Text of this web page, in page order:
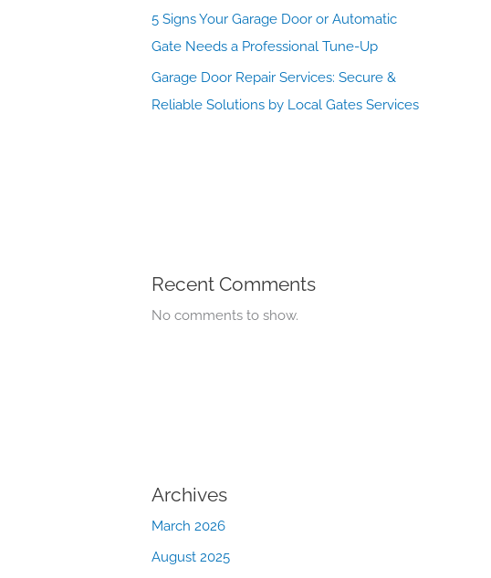
5 Signs Your Garage Door or Automatic
Gate Needs a Professional Tune-Up
Garage Door Repair Services: Secure &
Reliable Solutions by Local Gates Services
Recent Comments
No comments to show.
Archives
March 2026
August 2025